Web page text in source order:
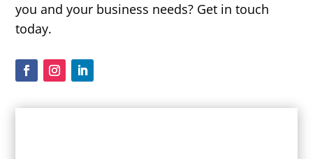
you and your business needs? Get in touch
today.